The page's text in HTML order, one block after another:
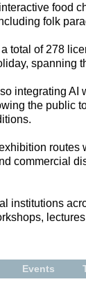
food
folk
total of 278
spanning
integrating AI
the public
routes
commercial
institutions
Events